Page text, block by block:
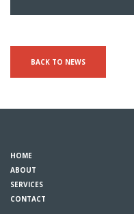
BACK TO NEWS
HOME
ABOUT
SERVICES
CONTACT